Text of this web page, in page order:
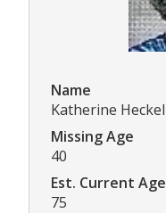
Name
Katherine Heckel
Missing Age
40
Est. Current Age
75